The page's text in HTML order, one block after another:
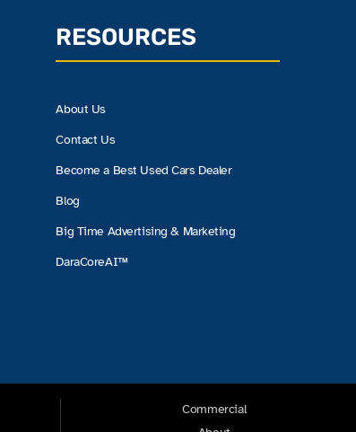
RESOURCES
About Us
Contact Us
Become a Best Used Cars Dealer
Blog
Big Time Advertising & Marketing
DaraCoreAI™
Commercial